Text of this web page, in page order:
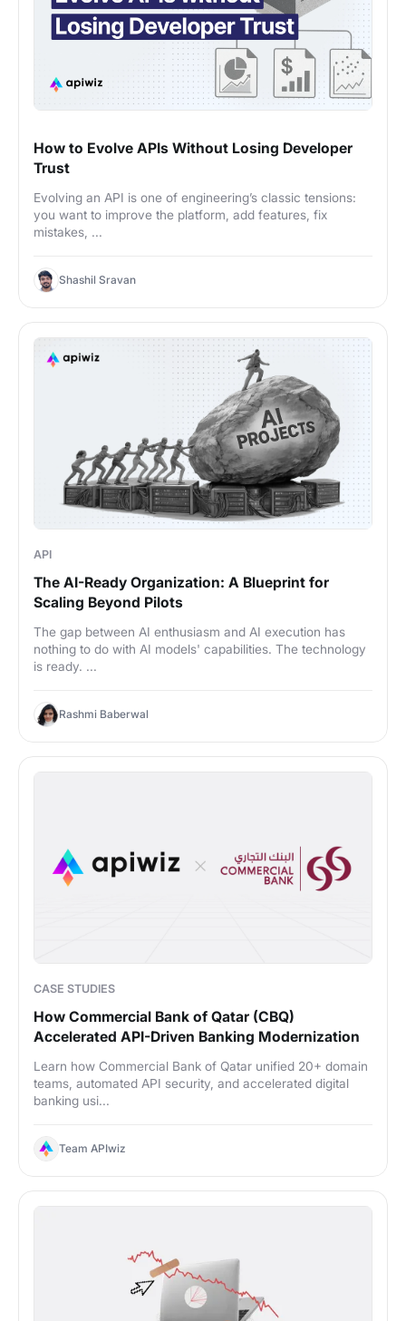
How to Evolve APIs Without Losing Developer
Trust
Evolving an API is one of engineering’s classic tensions:
you want to improve the platform, add features, fix
mistakes, ...
Shashil Sravan
API
The AI-Ready Organization: A Blueprint for
Scaling Beyond Pilots
The gap between AI enthusiasm and AI execution has
nothing to do with AI models' capabilities. The technology
is ready. ...
Rashmi Baberwal
CASE STUDIES
How Commercial Bank of Qatar (CBQ)
Accelerated API-Driven Banking Modernization
Learn how Commercial Bank of Qatar unified 20+ domain
teams, automated API security, and accelerated digital
banking usi...
Team APIwiz